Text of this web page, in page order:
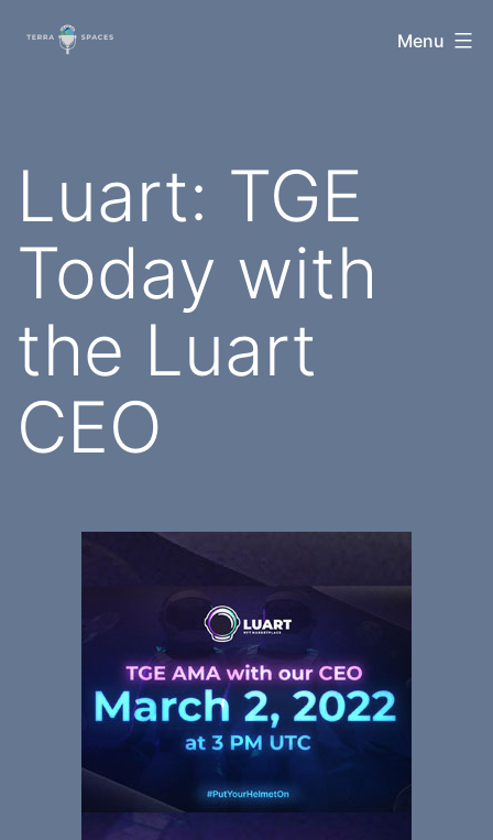
TerraSpaces Menu
Luart: TGE
Today with
the Luart
CEO